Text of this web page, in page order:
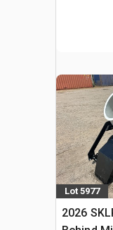
Lot 5977
2026